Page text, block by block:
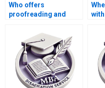
Who offers
proofreading and
MBA theses?